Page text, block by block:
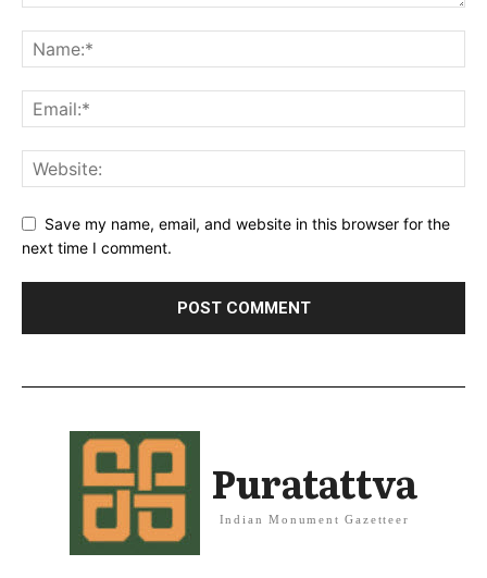
Save my name, email, and website in this browser for the
next time I comment.
Puratattva
Indian Monument Gazetteer